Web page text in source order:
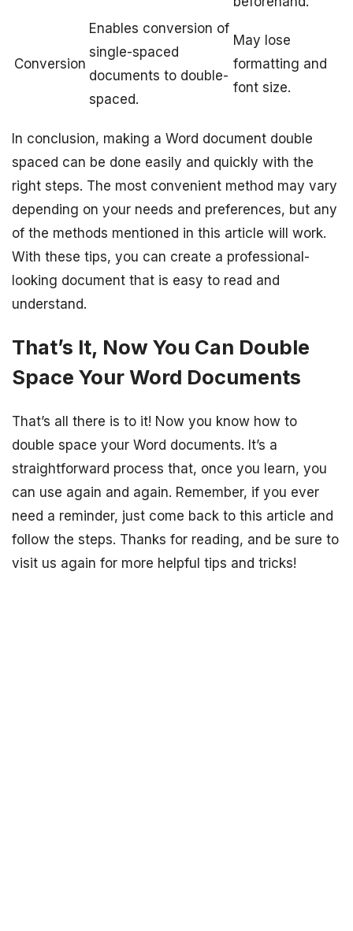
Conversion
Enables conversion of
single-spaced
documents to double-
spaced.
May lose
formatting and
font size.
In conclusion, making a Word document double
spaced can be done easily and quickly with the
right steps. The most convenient method may vary
depending on your needs and preferences, but any
of the methods mentioned in this article will work.
With these tips, you can create a professional-
looking document that is easy to read and
understand.
That’s It, Now You Can Double
Space Your Word Documents
That’s all there is to it! Now you know how to
double space your Word documents. It’s a
straightforward process that, once you learn, you
can use again and again. Remember, if you ever
need a reminder, just come back to this article and
follow the steps. Thanks for reading, and be sure to
visit us again for more helpful tips and tricks!